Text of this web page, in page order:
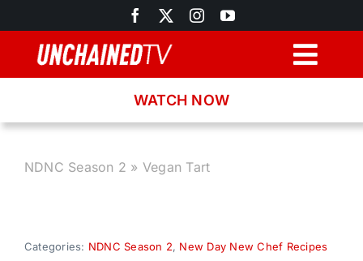
to
content
WATCH NOW
NDNC Season 2 » Vegan Tart
Categories: NDNC Season 2, New Day New Chef Recipes